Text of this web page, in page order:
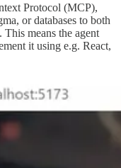
Protocol (MCP),
or databases to both
means the agent
it using e.g. React,